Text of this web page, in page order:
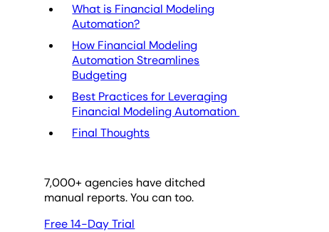
What is Financial Modeling
Automation?
How Financial Modeling
Automation Streamlines
Budgeting
Best Practices for Leveraging
Financial Modeling Automation
Final Thoughts
7,000+ agencies have ditched
manual reports. You can too.
Free 14-Day Trial